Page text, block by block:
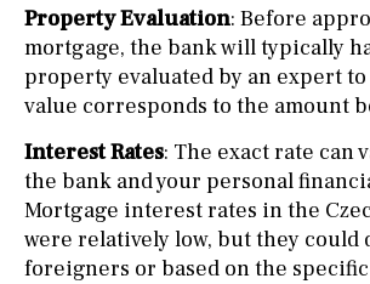
Property Evaluation: Before
mortgage, the bank will typically
property evaluated by an expert
value corresponds to the amount
Interest Rates: The exact rate can
the bank and your personal
Mortgage interest rates in the
were relatively low, but they could
foreigners or based on the